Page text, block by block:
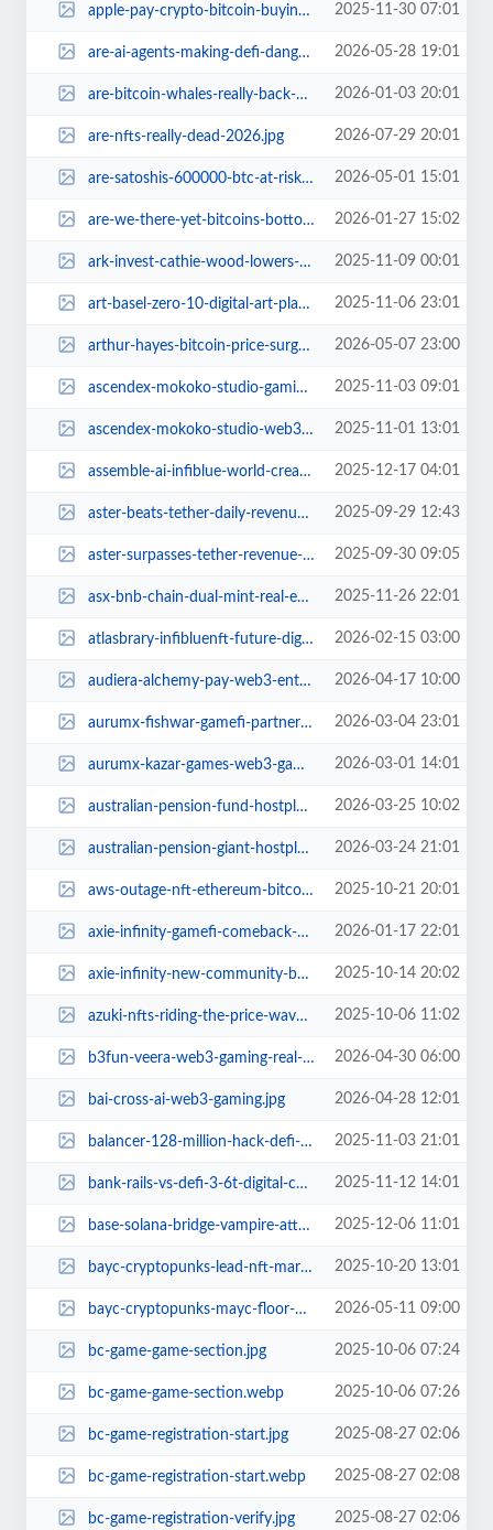
apple-pay-crypto-bitcoin-buying-upgrade.jpg 2025-11-30 07:01
are-ai-agents-making-defi-dangerous-playground.jpg 2026-05-28 19:01
are-bitcoin-whales-really-back-cryptoquants-research-says-no.jpg 2026-01-03 20:01
are-nfts-really-dead-2026.jpg 2026-07-29 20:01
are-satoshis-600000-btc-at-risk-bitcoin-hard-fork-ecash.jpg 2026-05-01 15:01
are-we-there-yet-bitcoins-bottom-dilemma.jpg 2026-01-27 15:02
ark-invest-cathie-wood-lowers-bitcoin-price-target.jpg 2025-11-09 00:01
art-basel-zero-10-digital-art-platform.jpg 2025-11-06 23:01
arthur-hayes-bitcoin-price-surge-secret-2026.jpg 2026-05-07 23:00
ascendex-mokoko-studio-gaming-revolution.jpg 2025-11-03 09:01
ascendex-mokoko-studio-web3-gaming-partnership.jpg 2025-11-01 13:01
assemble-ai-infiblue-world-creator-economy-web3.jpg 2025-12-17 04:01
aster-beats-tether-daily-revenue-185b-week.jpg 2025-09-29 12:43
aster-surpasses-tether-revenue-crypto-trading.jpg 2025-09-30 09:05
asx-bnb-chain-dual-mint-real-estate.jpg 2025-11-26 22:01
atlasbrary-infibluenft-future-digital-ecosystems.jpg 2026-02-15 03:00
audiera-alchemy-pay-web3-entertainment.jpg 2026-04-17 10:00
aurumx-fishwar-gamefi-partnership.jpg 2026-03-04 23:01
aurumx-kazar-games-web3-gaming-2026.jpg 2026-03-01 14:01
australian-pension-fund-hostplus-explores-crypto-investments.jpg 2026-03-25 10:02
australian-pension-giant-hostplus-bitcoin-access.jpg 2026-03-24 21:01
aws-outage-nft-ethereum-bitcoin-ownership-crisis.jpg 2025-10-21 20:01
axie-infinity-gamefi-comeback-2024.jpg 2026-01-17 22:01
axie-infinity-new-community-bounties-axie-quest-expansion.jpg 2025-10-14 20:02
azuki-nfts-riding-the-price-wave.jpg 2025-10-06 11:02
b3fun-veera-web3-gaming-real-cash.jpg 2026-04-30 06:00
bai-cross-ai-web3-gaming.jpg 2026-04-28 12:01
balancer-128-million-hack-defi-saga.jpg 2025-11-03 21:01
bank-rails-vs-defi-3-6t-digital-cash-bypass-bitcoin-ethereum.jpg 2025-11-12 14:01
base-solana-bridge-vampire-attack-or-smart-business.jpg 2025-12-06 11:01
bayc-cryptopunks-lead-nft-market-top-sales-past-7-days.jpg 2025-10-20 13:01
bayc-cryptopunks-mayc-floor-prices-blue-chip-nft-demand-returns-2026.jpg 2026-05-11 09:00
bc-game-game-section.jpg 2025-10-06 07:24
bc-game-game-section.webp 2025-10-06 07:26
bc-game-registration-start.jpg 2025-08-27 02:06
bc-game-registration-start.webp 2025-08-27 02:08
bc-game-registration-verify.jpg 2025-08-27 02:06